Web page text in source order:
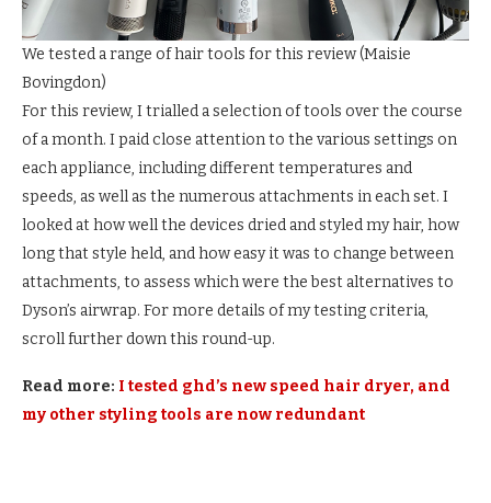
We tested a range of hair tools for this review(Maisie
Bovingdon)
For this review, I trialled a selection of tools over the course
of a month. I paid close attention to the various settings on
each appliance, including different temperatures and
speeds, as well as the numerous attachments in each set. I
looked at how well the devices dried and styled my hair, how
long that style held, and how easy it was to change between
attachments, to assess which were the best alternatives to
Dyson’s airwrap. For more details of my testing criteria,
scroll further down this round-up.
Read more: I tested ghd’s new speed hair dryer, and
my other styling tools are now redundant